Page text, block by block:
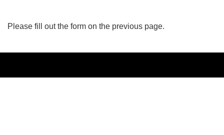
Please fill out the form on the previous page.